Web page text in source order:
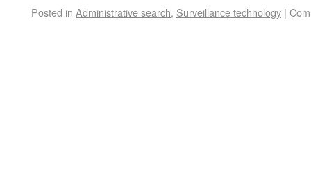
Posted in Administrative search, Surveillance technology |